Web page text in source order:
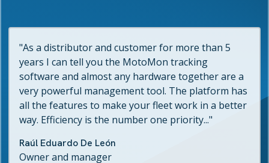
"As a distributor and customer for more than 5
years I can tell you the MotoMon tracking
software and almost any hardware together are a
very powerful management tool. The platform has
all the features to make your fleet work in a better
way. Efficiency is the number one priority..."
Raúl Eduardo De León
Owner and manager